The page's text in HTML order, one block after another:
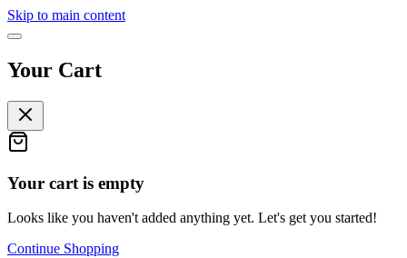
Skip to main content
Your Cart
Your cart is empty
Looks like you haven't added anything yet. Let's get you started!
Continue Shopping